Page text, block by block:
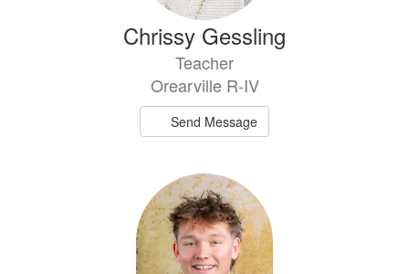
Chrissy Gessling
Teacher
Orearville R-IV
Send Message